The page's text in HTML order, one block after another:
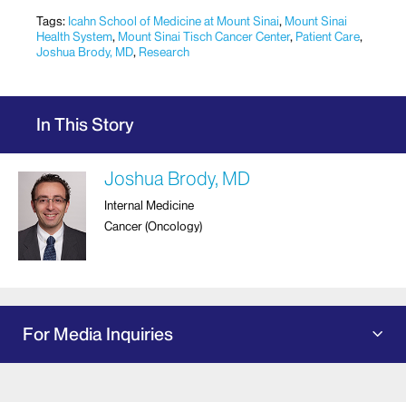
Tags: Icahn School of Medicine at Mount Sinai, Mount Sinai
Health System, Mount Sinai Tisch Cancer Center, Patient Care,
Joshua Brody, MD, Research
In This Story
Joshua Brody, MD
Internal Medicine
Cancer (Oncology)
For Media Inquiries